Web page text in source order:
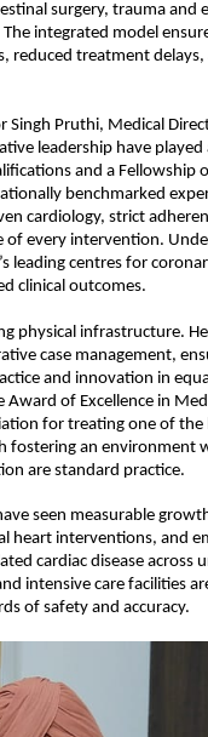
surgery, trauma and
integrated model
reduced treatment
Pruthi, Medical
leadership have
and a Fellowship
benchmarked
cardiology, strict
every intervention.
leading centres for
clinical outcomes.
physical infrastructure.
case management,
and innovation in
of Excellence in
for treating one of the
fostering an environment
are standard practice.
seen measurable
heart interventions, and
cardiac disease across
intensive care facilities
of safety and accuracy.